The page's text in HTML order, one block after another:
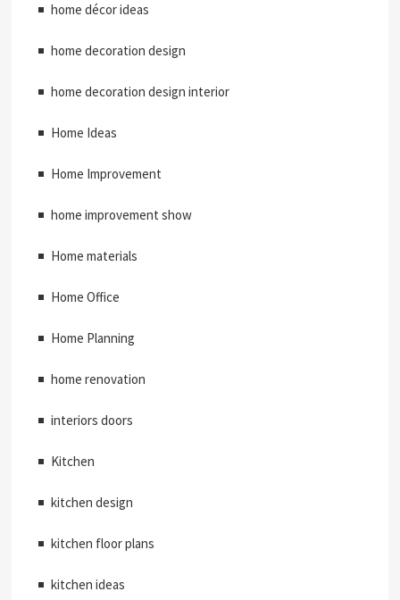
home décor ideas
home decoration design
home decoration design interior
Home Ideas
Home Improvement
home improvement show
Home materials
Home Office
Home Planning
home renovation
interiors doors
Kitchen
kitchen design
kitchen floor plans
kitchen ideas